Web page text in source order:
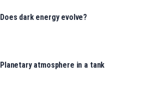
Does dark energy evolve?
Planetary atmosphere in a tank